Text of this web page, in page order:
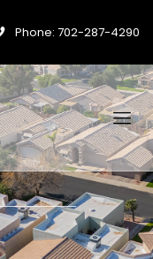
Phone: 702-287-4290